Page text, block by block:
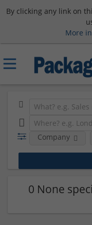
By clicking any link on
More
Company
0 None